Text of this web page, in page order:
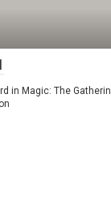
in Magic: The